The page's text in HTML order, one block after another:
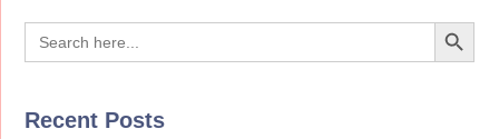
for:
Search Button
Recent Posts